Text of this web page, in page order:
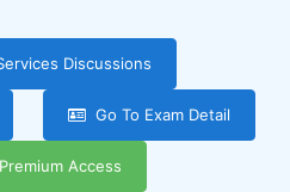
Discussions
Go To Exam Detail
Access